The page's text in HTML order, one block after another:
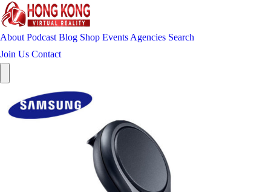
About Podcast Blog Shop Events Agencies Search
Join Us Contact